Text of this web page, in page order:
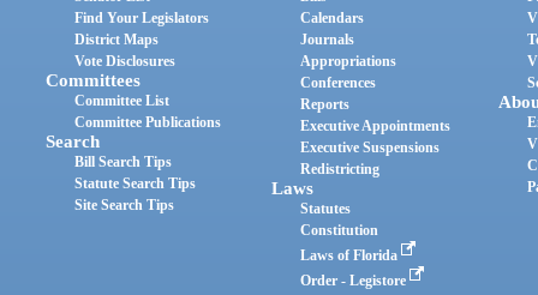
Find Your Legislators
District Maps
Vote Disclosures
Committees
Committee List
Committee Publications
Search
Bill Search Tips
Statute Search Tips
Site Search Tips
Calendars
Journals
Appropriations
Conferences
Reports
Executive Appointments
Executive Suspensions
Redistricting
Laws
Statutes
Constitution
Laws of Florida
Order - Legistore